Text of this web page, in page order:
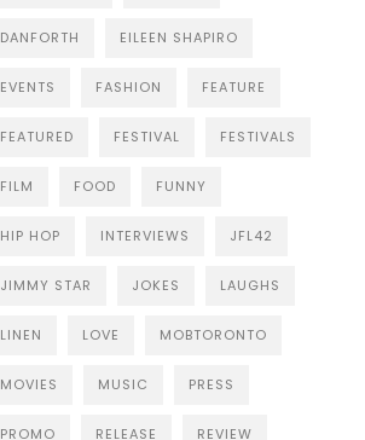
DANFORTH EILEEN SHAPIRO
EVENTS FASHION FEATURE
FEATURED FESTIVAL FESTIVALS
FILM FOOD FUNNY
HIP HOP INTERVIEWS JFL42
JIMMY STAR JOKES LAUGHS
LINEN LOVE MOBTORONTO
MOVIES MUSIC PRESS
PROMO RELEASE REVIEW